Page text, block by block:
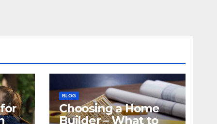
BLOG
Choosing a Home
Builder – What to